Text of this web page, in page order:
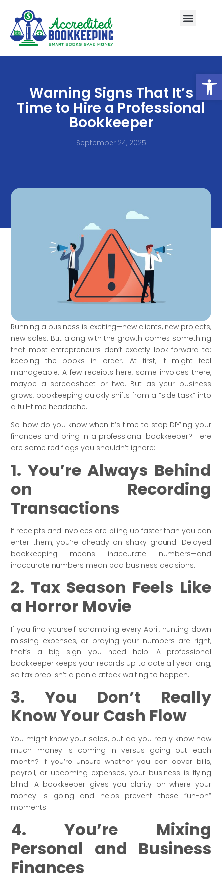
Warning Signs That It’s
Time to Hire a Professional
Bookkeeper
September 24, 2025
Running a business is exciting—new clients, new projects,
new sales. But along with the growth comes something
that most entrepreneurs don’t exactly look forward to:
keeping the books in order. At first, it might feel
manageable. A few receipts here, some invoices there,
maybe a spreadsheet or two. But as your business
grows, bookkeeping quickly shifts from a “side task” into
a full-time headache.
So how do you know when it’s time to stop DIY’ing your
finances and bring in a professional bookkeeper? Here
are some red flags you shouldn’t ignore:
1. You’re Always Behind
on Recording
Transactions
If receipts and invoices are piling up faster than you can
enter them, you’re already on shaky ground. Delayed
bookkeeping means inaccurate numbers—and
inaccurate numbers mean bad business decisions.
2. Tax Season Feels Like
a Horror Movie
If you find yourself scrambling every April, hunting down
missing expenses, or praying your numbers are right,
that’s a big sign you need help. A professional
bookkeeper keeps your records up to date all year long,
so tax prep isn’t a panic attack waiting to happen.
3. You Don’t Really
Know Your Cash Flow
You might know your sales, but do you really know how
much money is coming in versus going out each
month? If you’re unsure whether you can cover bills,
payroll, or upcoming expenses, your business is flying
blind. A bookkeeper gives you clarity on where your
money is going and helps prevent those “uh-oh”
moments.
4. You’re Mixing
Personal and Business
Finances